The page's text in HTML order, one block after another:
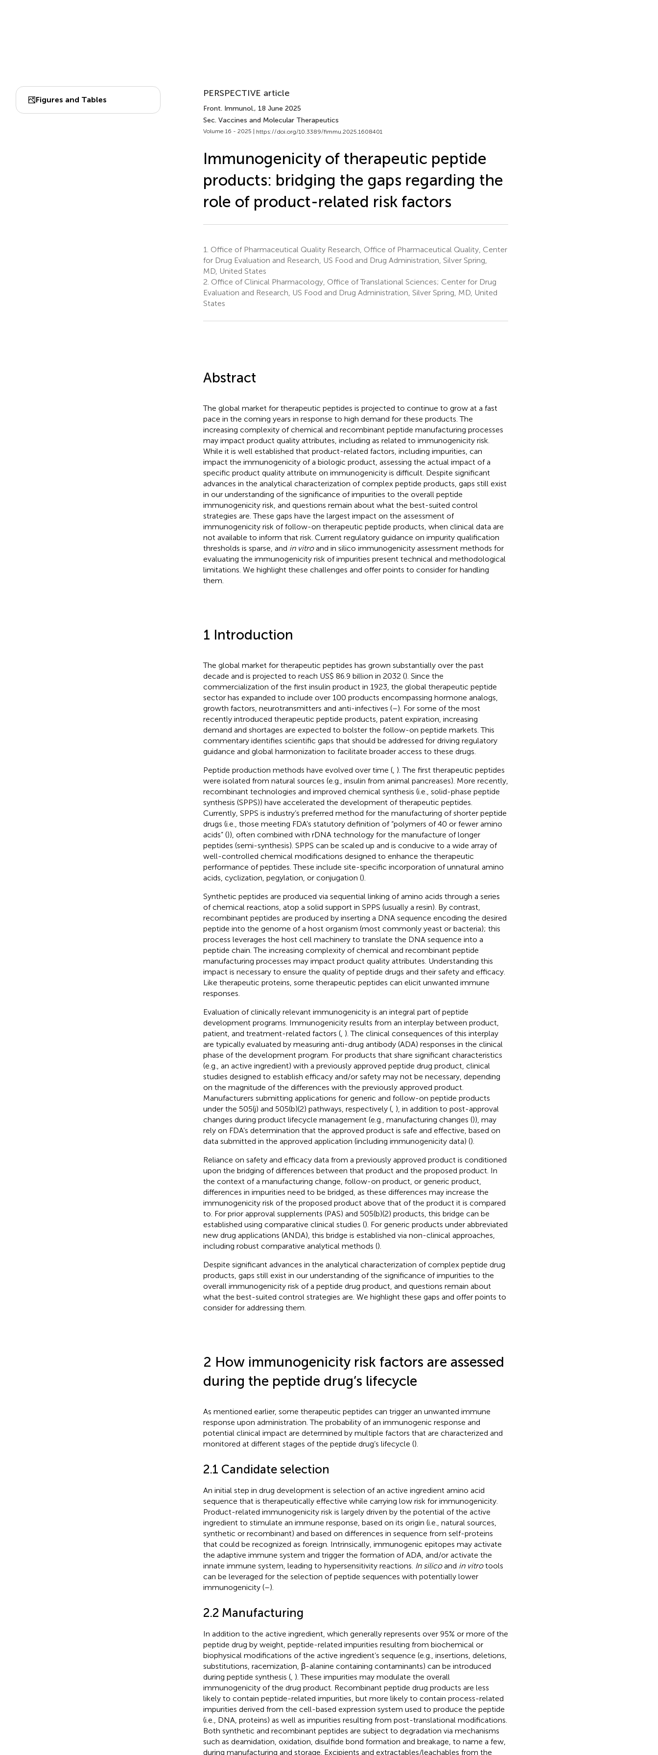
Figures and Tables
PERSPECTIVE article
Front. Immunol., 18 June 2025
Sec. Vaccines and Molecular Therapeutics
Volume 16 - 2025 | https://doi.org/10.3389/fimmu.2025.1608401
Immunogenicity of therapeutic peptide
products: bridging the gaps regarding the
role of product-related risk factors
1. Office of Pharmaceutical Quality Research, Office of Pharmaceutical Quality, Center
for Drug Evaluation and Research, US Food and Drug Administration, Silver Spring,
MD, United States
2. Office of Clinical Pharmacology, Office of Translational Sciences; Center for Drug
Evaluation and Research, US Food and Drug Administration, Silver Spring, MD, United
States
Abstract
The global market for therapeutic peptides is projected to continue to grow at a fast
pace in the coming years in response to high demand for these products. The
increasing complexity of chemical and recombinant peptide manufacturing processes
may impact product quality attributes, including as related to immunogenicity risk.
While it is well established that product-related factors, including impurities, can
impact the immunogenicity of a biologic product, assessing the actual impact of a
specific product quality attribute on immunogenicity is difficult. Despite significant
advances in the analytical characterization of complex peptide products, gaps still exist
in our understanding of the significance of impurities to the overall peptide
immunogenicity risk, and questions remain about what the best-suited control
strategies are. These gaps have the largest impact on the assessment of
immunogenicity risk of follow-on therapeutic peptide products, when clinical data are
not available to inform that risk. Current regulatory guidance on impurity qualification
thresholds is sparse, and in vitroand in silico immunogenicity assessment methods for
evaluating the immunogenicity risk of impurities present technical and methodological
limitations. We highlight these challenges and offer points to consider for handling
them.
1 Introduction
The global market for therapeutic peptides has grown substantially over the past
decade and is projected to reach US$ 86.9 billion in 2032 (). Since the
commercialization of the first insulin product in 1923, the global therapeutic peptide
sector has expanded to include over 100 products encompassing hormone analogs,
growth factors, neurotransmitters and anti-infectives (–). For some of the most
recently introduced therapeutic peptide products, patent expiration, increasing
demand and shortages are expected to bolster the follow-on peptide markets. This
commentary identifies scientific gaps that should be addressed for driving regulatory
guidance and global harmonization to facilitate broader access to these drugs.
Peptide production methods have evolved over time (, ). The first therapeutic peptides
were isolated from natural sources (e.g., insulin from animal pancreases). More recently,
recombinant technologies and improved chemical synthesis (i.e., solid-phase peptide
synthesis (SPPS)) have accelerated the development of therapeutic peptides.
Currently, SPPS is industry’s preferred method for the manufacturing of shorter peptide
drugs (i.e., those meeting FDA’s statutory definition of “polymers of 40 or fewer amino
acids” ()), often combined with rDNA technology for the manufacture of longer
peptides (semi-synthesis). SPPS can be scaled up and is conducive to a wide array of
well-controlled chemical modifications designed to enhance the therapeutic
performance of peptides. These include site-specific incorporation of unnatural amino
acids, cyclization, pegylation, or conjugation ().
Synthetic peptides are produced via sequential linking of amino acids through a series
of chemical reactions, atop a solid support in SPPS (usually a resin). By contrast,
recombinant peptides are produced by inserting a DNA sequence encoding the desired
peptide into the genome of a host organism (most commonly yeast or bacteria); this
process leverages the host cell machinery to translate the DNA sequence into a
peptide chain. The increasing complexity of chemical and recombinant peptide
manufacturing processes may impact product quality attributes. Understanding this
impact is necessary to ensure the quality of peptide drugs and their safety and efficacy.
Like therapeutic proteins, some therapeutic peptides can elicit unwanted immune
responses.
Evaluation of clinically relevant immunogenicity is an integral part of peptide
development programs. Immunogenicity results from an interplay between product,
patient, and treatment-related factors (, ). The clinical consequences of this interplay
are typically evaluated by measuring anti-drug antibody (ADA) responses in the clinical
phase of the development program. For products that share significant characteristics
(e.g., an active ingredient) with a previously approved peptide drug product, clinical
studies designed to establish efficacy and/or safety may not be necessary, depending
on the magnitude of the differences with the previously approved product.
Manufacturers submitting applications for generic and follow-on peptide products
under the 505(j) and 505(b)(2) pathways, respectively (, ), in addition to post-approval
changes during product lifecycle management (e.g., manufacturing changes ()), may
rely on FDA’s determination that the approved product is safe and effective, based on
data submitted in the approved application (including immunogenicity data) ().
Reliance on safety and efficacy data from a previously approved product is conditioned
upon the bridging of differences between that product and the proposed product. In
the context of a manufacturing change, follow-on product, or generic product,
differences in impurities need to be bridged, as these differences may increase the
immunogenicity risk of the proposed product above that of the product it is compared
to. For prior approval supplements (PAS) and 505(b)(2) products, this bridge can be
established using comparative clinical studies (). For generic products under abbreviated
new drug applications (ANDA), this bridge is established via non-clinical approaches,
including robust comparative analytical methods ().
Despite significant advances in the analytical characterization of complex peptide drug
products, gaps still exist in our understanding of the significance of impurities to the
overall immunogenicity risk of a peptide drug product, and questions remain about
what the best-suited control strategies are. We highlight these gaps and offer points to
consider for addressing them.
2 How immunogenicity risk factors are assessed
during the peptide drug’s lifecycle
As mentioned earlier, some therapeutic peptides can trigger an unwanted immune
response upon administration. The probability of an immunogenic response and
potential clinical impact are determined by multiple factors that are characterized and
monitored at different stages of the peptide drug’s lifecycle ().
2.1 Candidate selection
An initial step in drug development is selection of an active ingredient amino acid
sequence that is therapeutically effective while carrying low risk for immunogenicity.
Product-related immunogenicity risk is largely driven by the potential of the active
ingredient to stimulate an immune response, based on its origin (i.e., natural sources,
synthetic or recombinant) and based on differences in sequence from self-proteins
that could be recognized as foreign. Intrinsically, immunogenic epitopes may activate
the adaptive immune system and trigger the formation of ADA, and/or activate the
innate immune system, leading to hypersensitivity reactions. In silicoand in vitrotools
can be leveraged for the selection of peptide sequences with potentially lower
immunogenicity (–).
2.2 Manufacturing
In addition to the active ingredient, which generally represents over 95% or more of the
peptide drug by weight, peptide-related impurities resulting from biochemical or
biophysical modifications of the active ingredient’s sequence (e.g., insertions, deletions,
substitutions, racemization, β-alanine containing contaminants) can be introduced
during peptide synthesis (, ). These impurities may modulate the overall
immunogenicity of the drug product. Recombinant peptide drug products are less
likely to contain peptide-related impurities, but more likely to contain process-related
impurities derived from the cell-based expression system used to produce the peptide
(i.e., DNA, proteins) as well as impurities resulting from post-translational modifications.
Both synthetic and recombinant peptides are subject to degradation via mechanisms
such as deamidation, oxidation, disulfide bond formation and breakage, to name a few,
during manufacturing and storage. Excipients and extractables/leachables from the